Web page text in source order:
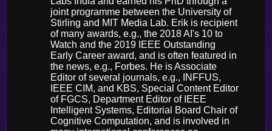
joint programme between the University of
Stirling and MIT Media Lab. Erik is recipient
of many awards, e.g., the 2018 AI's 10 to
Watch and the 2019 IEEE Outstanding
Early Career award, and is often featured in
the news, e.g., Forbes. He is Associate
Editor of several journals, e.g., INFFUS,
IEEE CIM, and KBS, Special Content Editor
of FGCS, Department Editor of IEEE
Intelligent Systems, Editorial Board Chair of
Cognitive Computation, and is involved in